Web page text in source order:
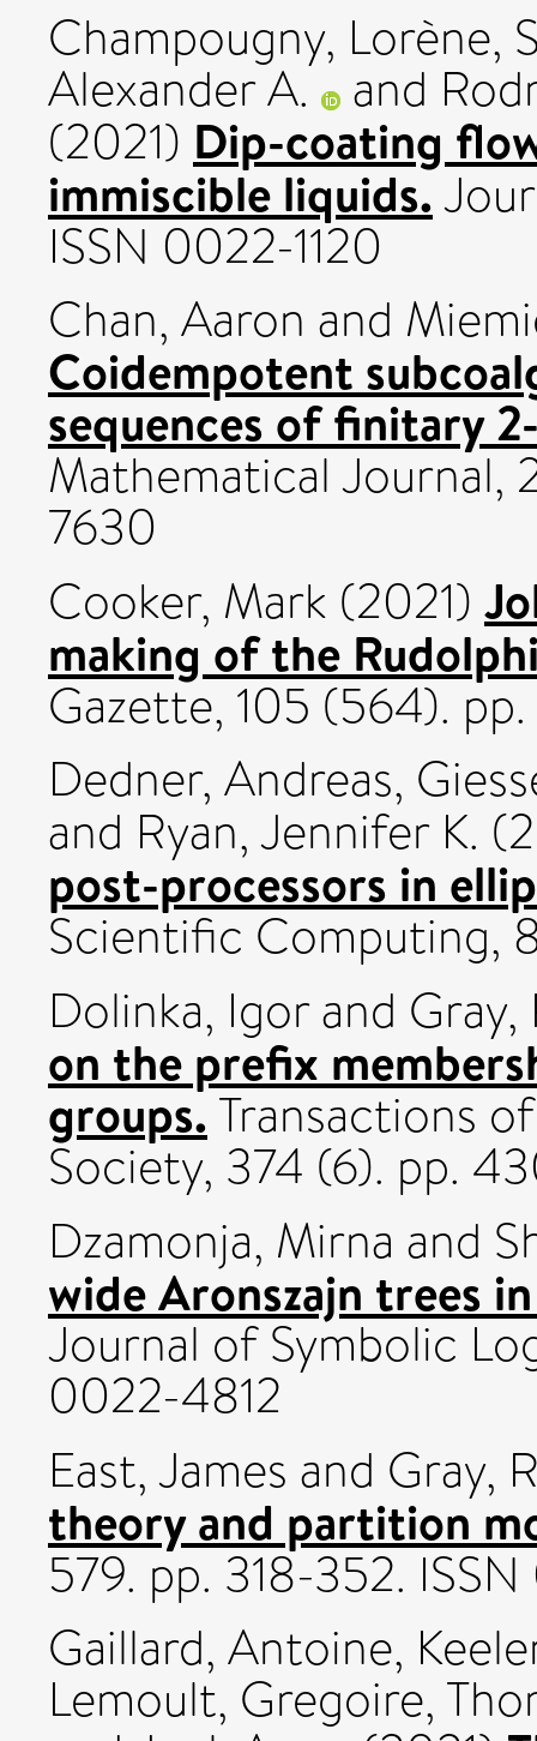
Champougny, Lorène,
Alexander A. and
(2021) Dip-coating
immiscible liquids.
ISSN 0022-1120
Chan, Aaron and
Coidempotent
sequences of finitary
Mathematical Journal,
7630
Cooker, Mark (2021)
making of the
Gazette, 105 (564).
Dedner, Andreas,
and Ryan, Jennifer K.
post-processors in
Scientific Computing,
Dolinka, Igorand
on the prefix
groups.Transactions
Society, 374 (6). pp.
Dzamonja, Mirna and
wide Aronszajn trees
Journal of Symbolic
0022-4812
East, James and Gray,
theory and partition
579. pp. 318-352.
Gaillard, Antoine,
Lemoult, Gregoire,